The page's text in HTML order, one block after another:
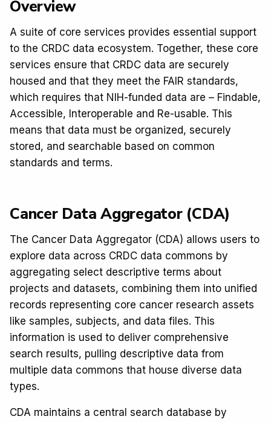
Overview
A suite of core services provides essential support
to the CRDC data ecosystem. Together, these core
services ensure that CRDC data are securely
housed and that they meet the FAIR standards,
which requires that NIH-funded data are – Findable,
Accessible, Interoperable and Re-usable. This
means that data must be organized, securely
stored, and searchable based on common
standards and terms.
Cancer Data Aggregator (CDA)
The Cancer Data Aggregator (CDA) allows users to
explore data across CRDC data commons by
aggregating select descriptive terms about
projects and datasets, combining them into unified
records representing core cancer research assets
like samples, subjects, and data files. This
information is used to deliver comprehensive
search results, pulling descriptive data from
multiple data commons that house diverse data
types.
CDA maintains a central search database by